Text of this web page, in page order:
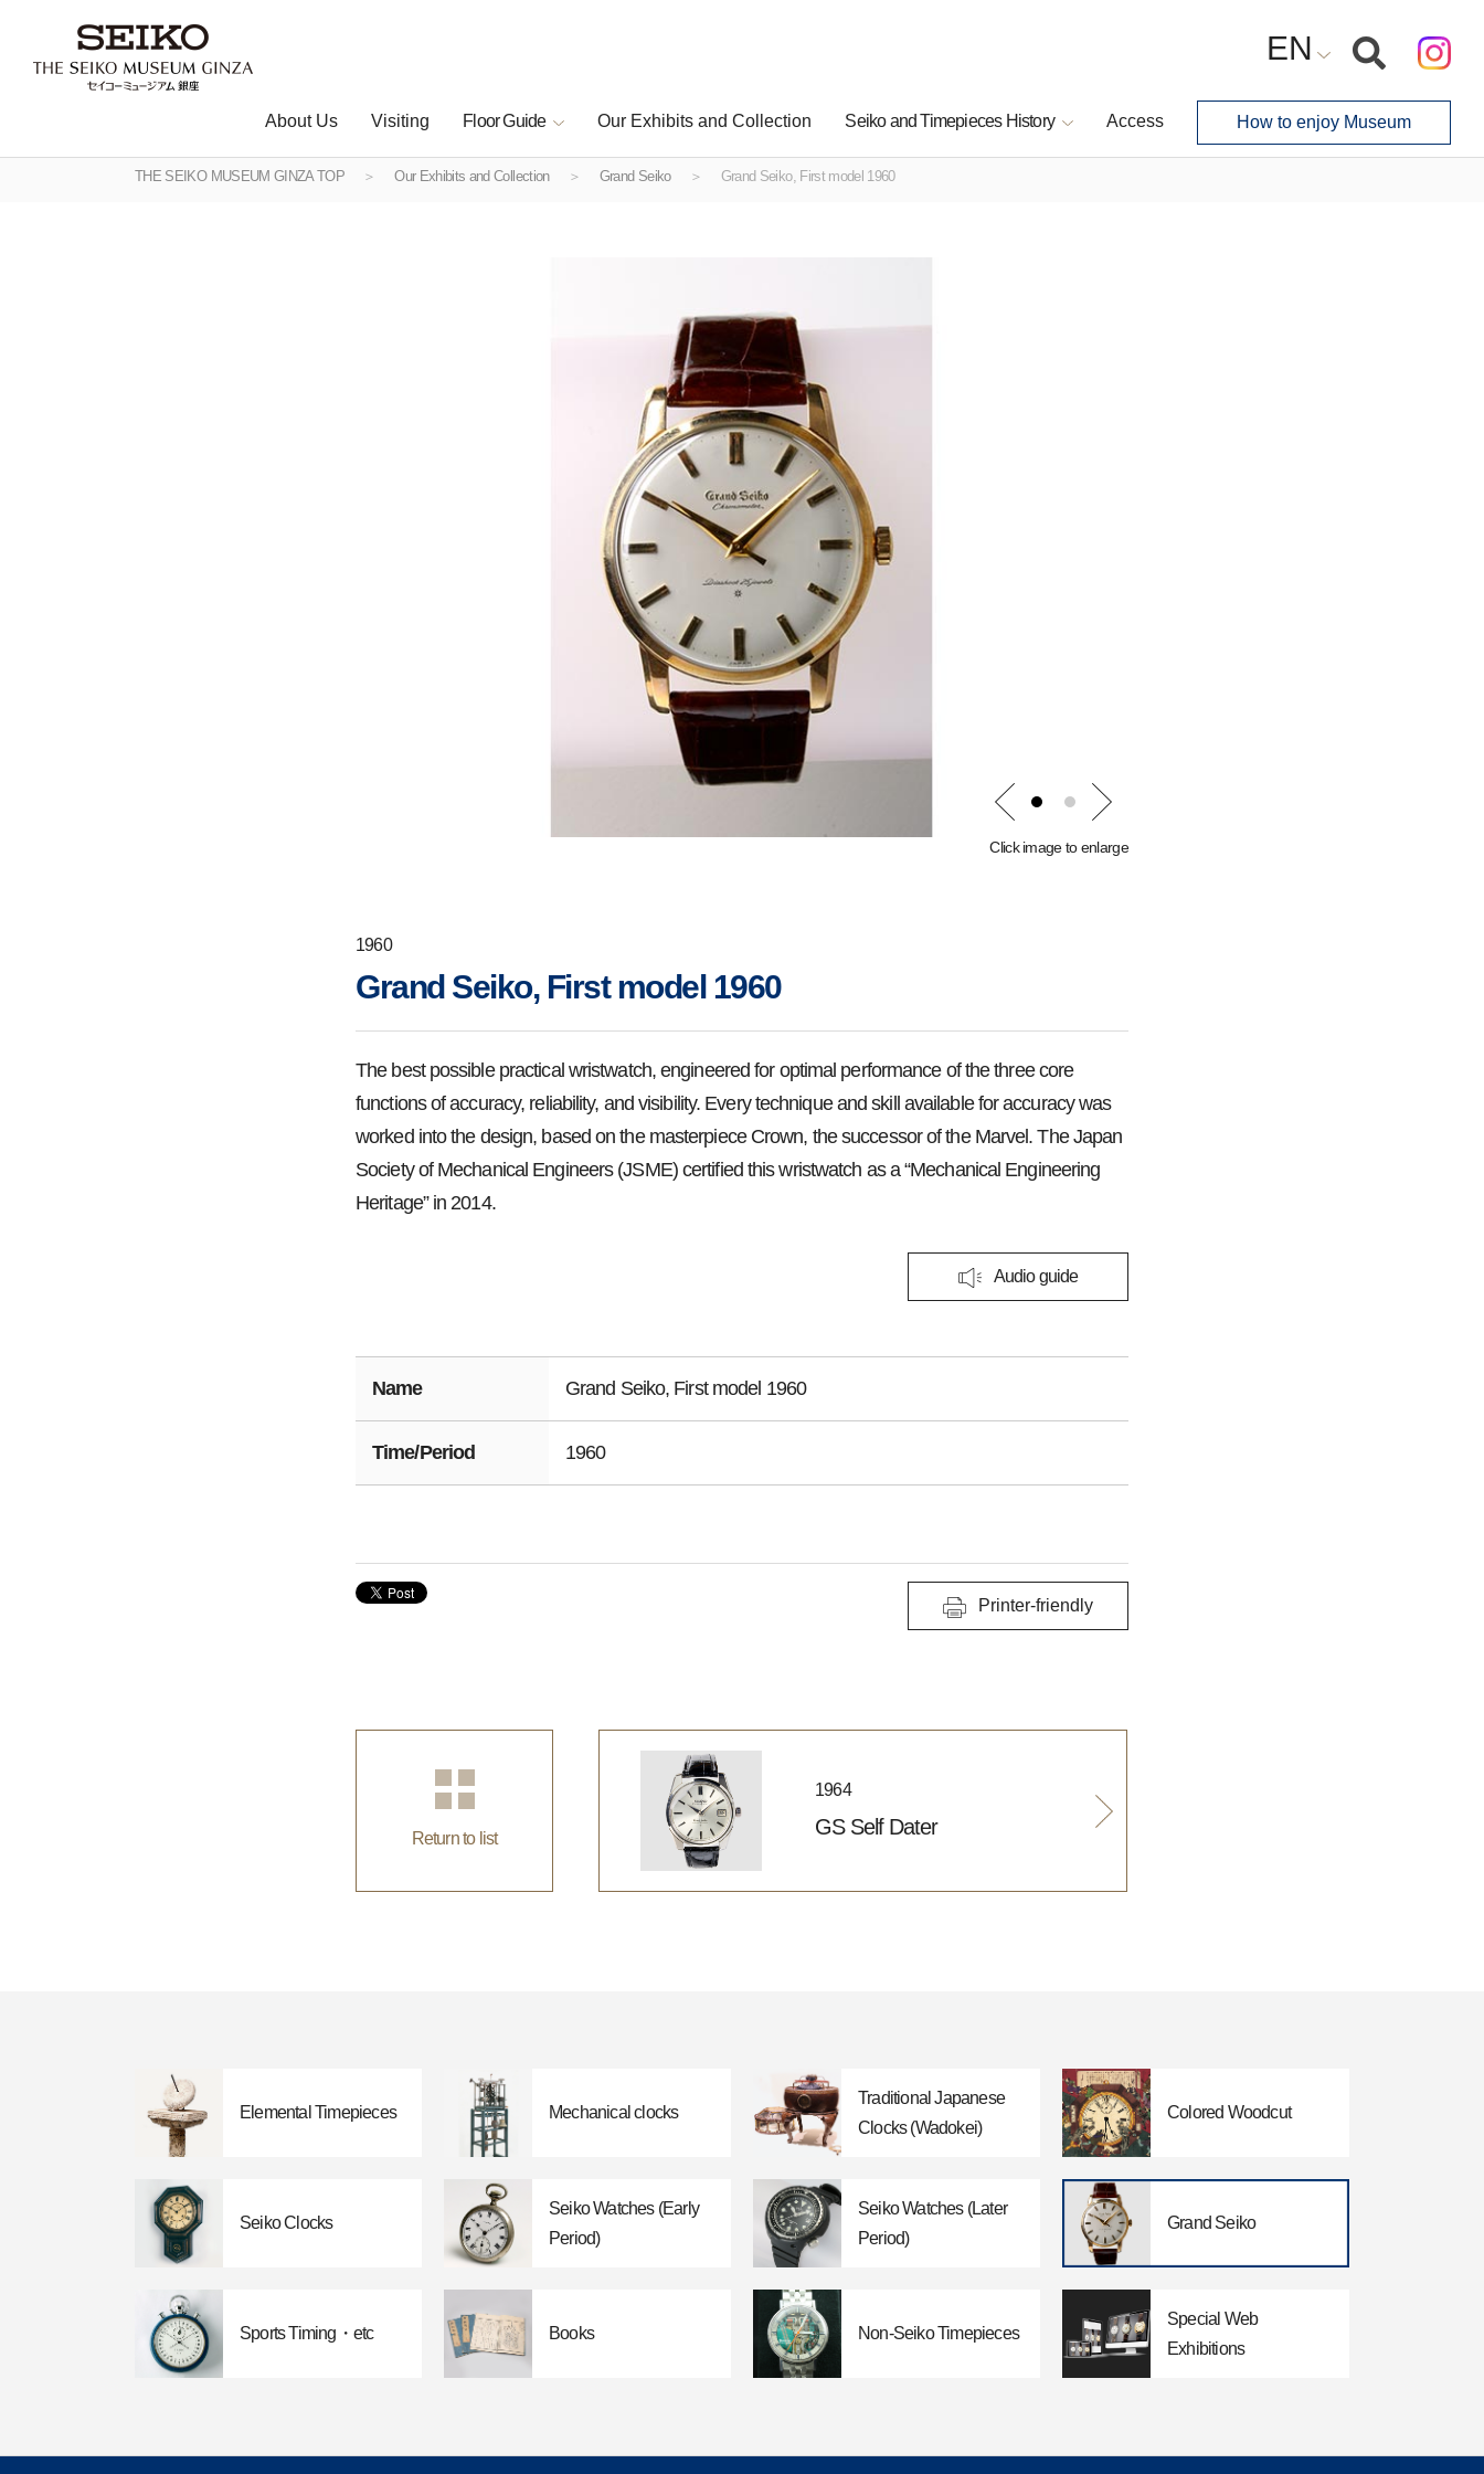
About Us Visiting Floor Guide Our Exhibits and Collection Seiko and Timepieces History Access How to enjoy Museum
EN
THE SEIKO MUSEUM GINZA TOP Our Exhibits and Collection Grand Seiko Grand Seiko, First model 1960
Prev
Click image to enlarge
1960
Grand Seiko, First model 1960
The best possible practical wristwatch, engineered for optimal performance of the three core
functions of accuracy, reliability, and visibility. Every technique and skill available for accuracy was
worked into the design, based on the masterpiece Crown, the successor of the Marvel. The Japan
Society of Mechanical Engineers (JSME) certified this wristwatch as a “Mechanical Engineering
Heritage” in 2014.
Audio guide
Name Grand Seiko, First model 1960
Time/Period 1960
Printer-friendly
1964
GS Self Dater
Return to list
Elemental Timepieces Mechanical clocks
Traditional Japanese
Clocks (Wadokei)
Colored Woodcut
Seiko Clocks
Seiko Watches (Early
Period)
Seiko Watches (Later
Period)
Grand Seiko
Sports Timing・etc Books Non-Seiko Timepieces
Special Web
Exhibitions